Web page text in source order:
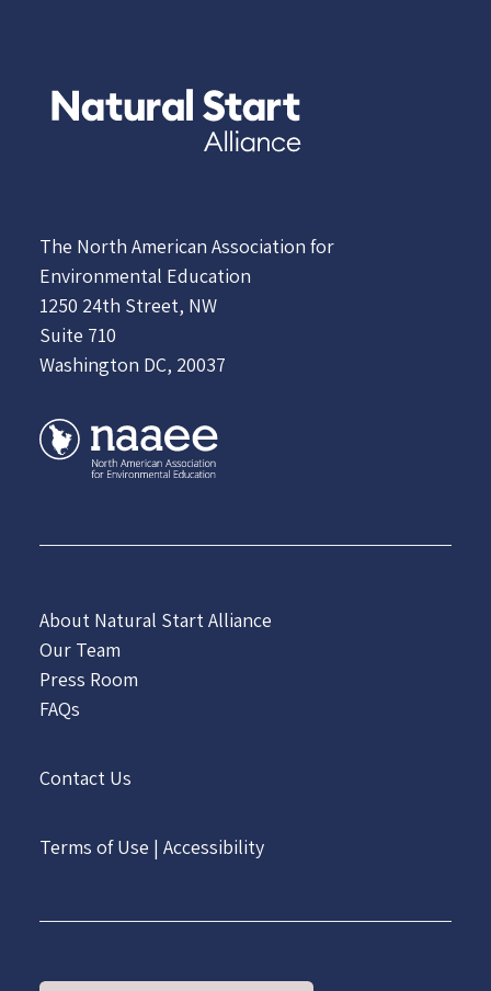
The North American Association for
Environmental Education
1250 24th Street, NW
Suite 710
Washington DC, 20037
About Natural Start Alliance
Our Team
Press Room
FAQs
Contact Us
Terms of Use | Accessibility